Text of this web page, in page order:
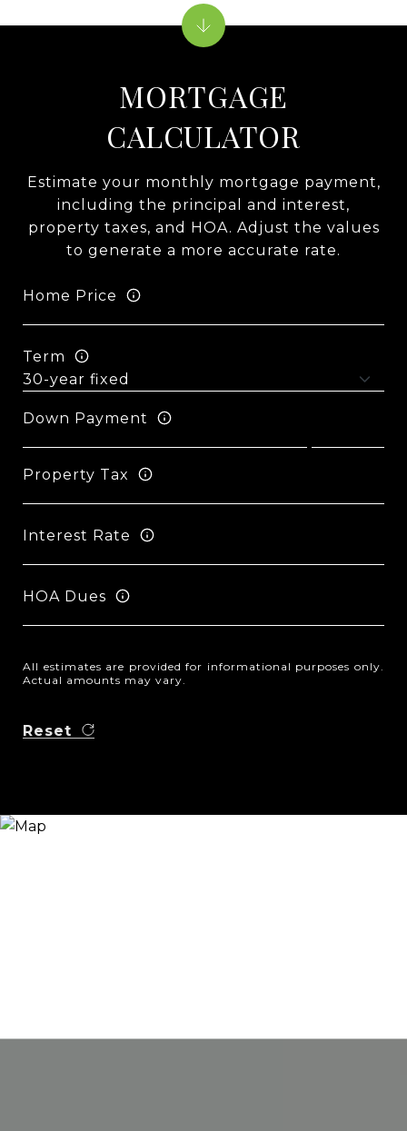
MORTGAGE
CALCULATOR
Estimate your monthly mortgage payment,
including the principal and interest,
property taxes, and HOA. Adjust the values
to generate a more accurate rate.
Home Price
Term
Down Payment
Property Tax
Interest Rate
HOA Dues
All estimates are provided for informational purposes only.
Actual amounts may vary.
Reset